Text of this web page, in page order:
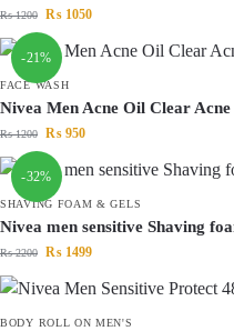
₨1200 ₨ 1050
-21%
FACE WASH
Nivea Men Acne Oil Clear
₨1200 ₨ 950
-32%
SHAVING FOAM & GELS
Nivea men sensitive Shaving
₨2200 ₨ 1499
BODY ROLL ON MEN'S